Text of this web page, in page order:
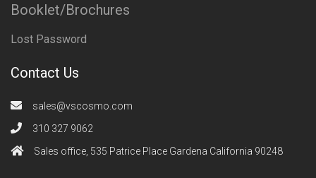
Booklet/Brochures
Lost Password
Contact Us
sales@vscosmo.com
310 327 9062
Sales office, 535 Patrice Place Gardena California 90248